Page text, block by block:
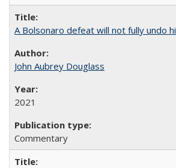
A Bolsonaro defeat will not fully undo
John Aubrey Douglass
2021
Commentary